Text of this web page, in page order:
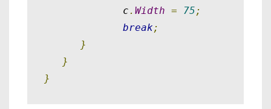
             c
. Width = 75;
break;
}
}
}